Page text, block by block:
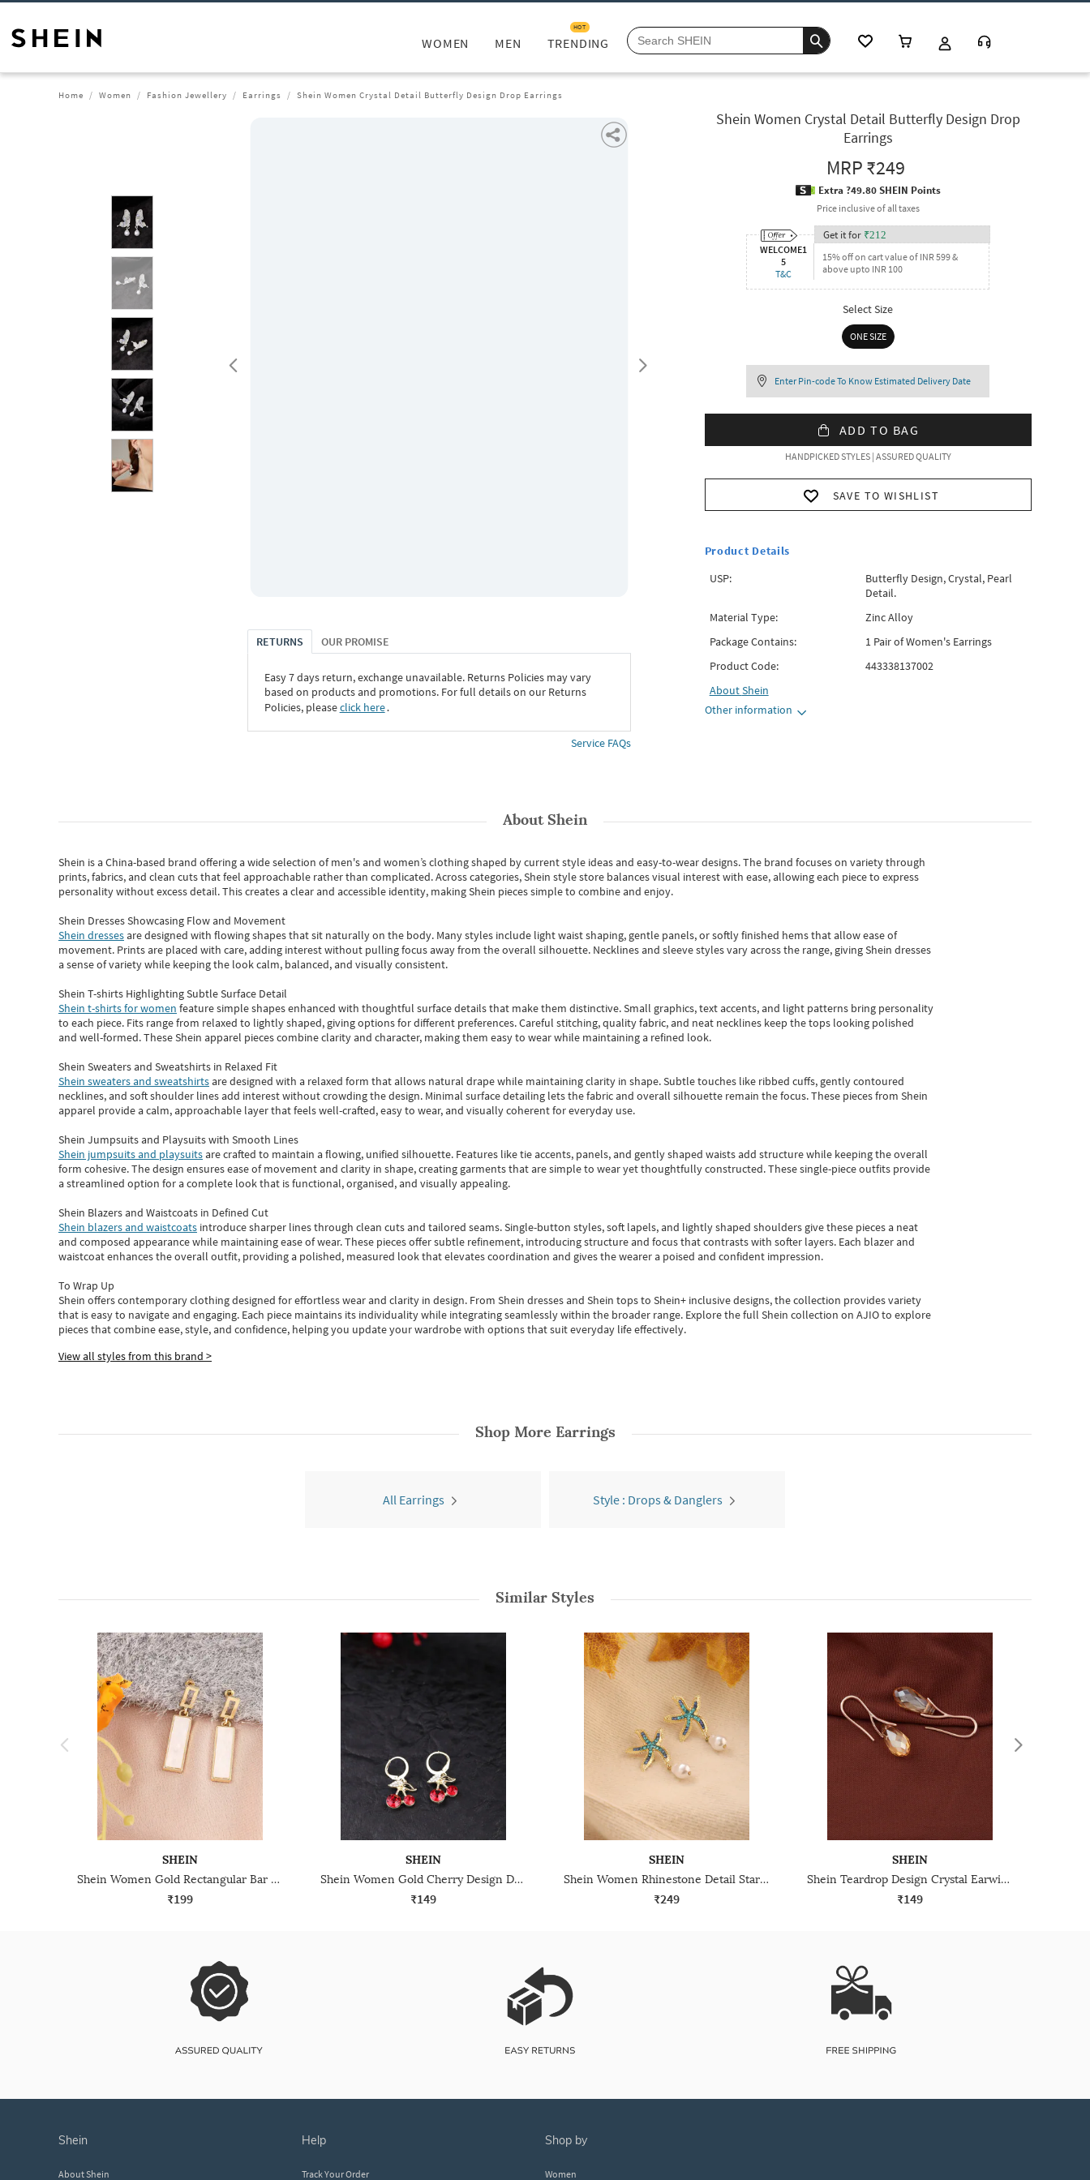
WOMEN MEN TRENDING
HOT
Home Women Fashion Jewellery Earrings Shein Women Crystal Detail Butterfly Design Drop Earrings
RETURNS OUR PROMISE
Easy 7 days return, exchange unavailable. Returns Policies may vary
based on products and promotions. For full details on our Returns
Policies, pleaseclick here․
Service FAQs
Shein Women Crystal Detail Butterfly Design Drop
Earrings
MRP₹249
Extra ?49.80 SHEIN Points
Price inclusive of all taxes
WELCOME1
5
T&C
Get it for ₹212
15% off on cart value of INR 599 &
above upto INR 100
Select Size
ONE SIZE
Enter Pin-code To Know Estimated Delivery Date
ADD TO BAG
HANDPICKED STYLES | ASSURED QUALITY
SAVE TO WISHLIST
Product Details
USP:
Butterfly Design, Crystal, Pearl
Detail.
Material Type:
Zinc Alloy
Package Contains:
1 Pair of Women's Earrings
Product Code:
443338137002
AboutShein
Other information
AboutShein
Shein is a China-based brand offering a wide selection of men's and women’s clothing shaped by current style ideas and easy-to-wear designs.The brand focuses on variety through
prints, fabrics, and clean cuts that feel approachable rather than complicated. Across categories,Shein style store balances visual interest with ease, allowing each piece to express
personality without excess detail. This creates a clear and accessible identity, making Shein pieces simple to combine and enjoy.
Shein Dresses Showcasing Flow and Movement
Shein dressesare designed with flowing shapes that sit naturally on the body. Many styles include light waist shaping, gentle panels, or softly finished hems that allow ease of
movement. Prints are placed with care, adding interest without pulling focus away from the overall silhouette. Necklines and sleeve styles vary across the range, giving Shein dresses
a sense of variety while keeping the look calm, balanced, and visually consistent.
Shein T-shirts Highlighting Subtle Surface Detail
Shein t-shirts for women feature simple shapes enhanced with thoughtful surface details that make them distinctive. Small graphics, text accents, and light patterns bring personality
to each piece. Fits range from relaxed to lightly shaped, giving options for different preferences. Careful stitching, quality fabric, and neat necklines keep the tops looking polished
and well-formed. TheseShein apparel pieces combine clarity and character, making them easy to wear while maintaining a refined look.
Shein Sweaters and Sweatshirts in Relaxed Fit
Shein sweaters and sweatshirtsare designed with a relaxed form that allows natural drape while maintaining clarity in shape. Subtle touches like ribbed cuffs, gently contoured
necklines, and soft shoulder lines add interest without crowding the design. Minimal surface detailing lets the fabric and overall silhouette remain the focus. These pieces from Shein
apparel provide a calm, approachable layer that feels well-crafted, easy to wear, and visually coherent for everyday use.
Shein Jumpsuits and Playsuits with Smooth Lines
Shein jumpsuits and playsuitsare crafted to maintain a flowing, unified silhouette. Features like tie accents, panels, and gently shaped waists add structure while keeping the overall
form cohesive. The design ensures ease of movement and clarity in shape, creating garments that are simple to wear yet thoughtfully constructed. These single-piece outfits provide
a streamlined option for a complete look that is functional, organised, and visually appealing.
Shein Blazers and Waistcoats in Defined Cut
Shein blazers and waistcoats introduce sharper lines through clean cuts and tailored seams. Single-button styles, soft lapels, and lightly shaped shoulders give these pieces a neat
and composed appearance while maintaining ease of wear.These pieces offer subtle refinement, introducing structure and focus that contrasts with softer layers. Each blazer and
waistcoat enhances the overall outfit, providing a polished, measured look that elevates coordination and gives the wearer a poised and confident impression.
To Wrap Up
Shein offers contemporary clothing designed for effortless wear and clarity in design. From Shein dressesand Shein topsto Shein+ inclusive designs, the collection provides variety
that is easy to navigate and engaging. Each piece maintains its individuality while integrating seamlessly within the broader range. Explore the full Shein collection on AJIO to explore
piecesthatcombine ease, style, and confidence, helping you update your wardrobe with options that suit everyday life effectively.
View all styles from this brand >
Shop More Earrings
All Earrings Style : Drops & Danglers
Similar Styles
SHEIN
Shein Women Gold Rectangular Bar Design Drop Earrings
₹199
SHEIN
Shein Women Gold Cherry Design Drop Earrings
₹149
SHEIN
Shein Women Rhinestone Detail Starfish Design Drop Earrings
₹249
SHEIN
Shein Teardrop Design Crystal Earwire Closure Drop Earrings
₹149
shein
About Shein
help
Track Your Order
shop by
Women